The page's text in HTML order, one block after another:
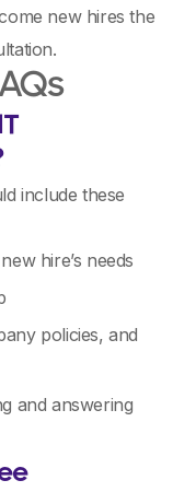
new hires the
include these
hire’s needs
policies, and
and answering